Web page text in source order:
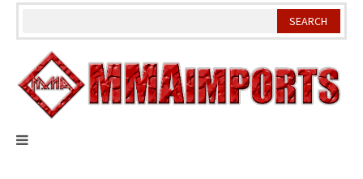
Skip